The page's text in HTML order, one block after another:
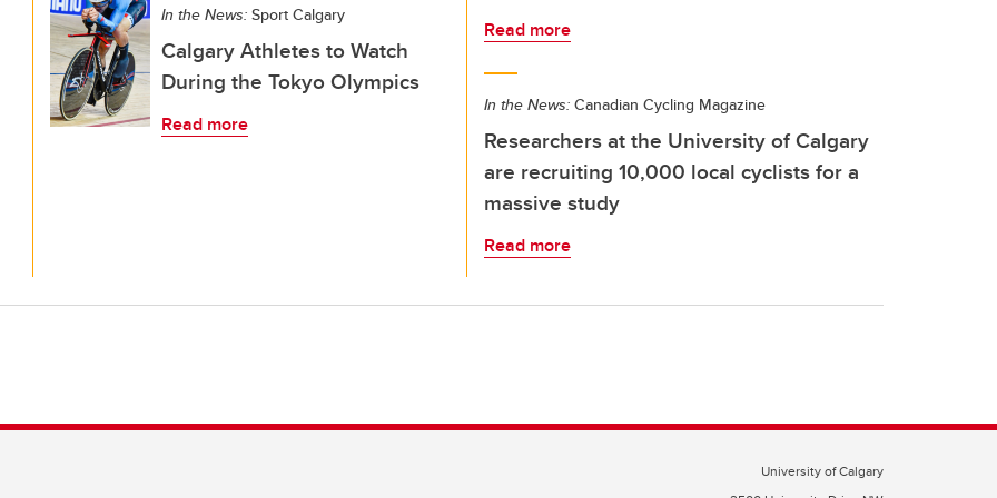
In the News: Sport Calgary
Calgary Athletes to Watch
During the Tokyo Olympics
Read more
Read more
In the News: Canadian Cycling Magazine
Researchers at the University of Calgary
are recruiting 10,000 local cyclists for a
massive study
Read more
University of Calgary